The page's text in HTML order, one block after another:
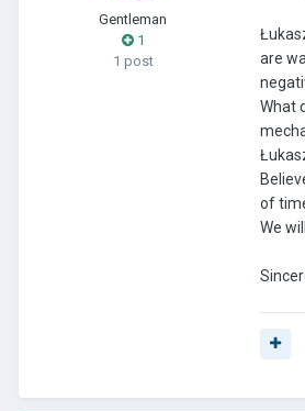
Gentleman
1
1 post
are
What
of
We